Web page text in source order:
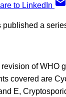
to LinkedIn
a
of WHO
covered are
E,